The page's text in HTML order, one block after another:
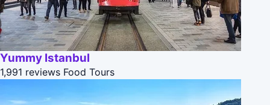
Yummy Istanbul
1,991 reviews Food Tours